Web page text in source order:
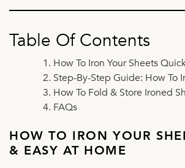
Table Of Contents
How To Iron Your Sheets
Step-By-Step Guide: How To
How To Fold & Store Ironed
FAQs
HOW TO IRON YOUR
& EASY AT HOME